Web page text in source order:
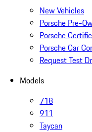
New Vehicles
Porsche Pre-
Porsche
Porsche Car
Request Test
Models
718
911
Taycan